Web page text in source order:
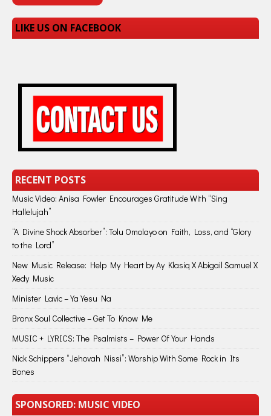
LIKE US ON FACEBOOK
RECENT POSTS
Music Video: Anisa Fowler Encourages Gratitude With “Sing
Hallelujah”
“A Divine Shock Absorber”: Tolu Omolayo on Faith, Loss, and “Glory
to the Lord”
New Music Release: Help My Heart by Ay Klasiq X Abigail Samuel X
Xedy Music
Minister Lavic – Ya Yesu Na
Bronx Soul Collective – Get To Know Me
MUSIC + LYRICS: The Psalmists – Power Of Your Hands
Nick Schippers “Jehovah Nissi”: Worship With Some Rock in Its
Bones
SPONSORED: MUSIC VIDEO